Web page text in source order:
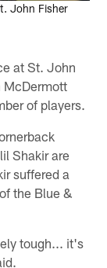
John Fisher
at St. John
McDermott
of players.
Shakir are
suffered a
the Blue &
tough... it's